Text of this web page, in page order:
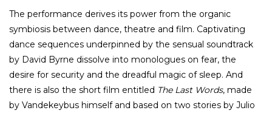
The performance derives its power from the organic
symbiosis between dance, theatre and film. Captivating
dance sequences underpinned by the sensual soundtrack
by David Byrne dissolve into monologues on fear, the
desire for security and the dreadful magic of sleep. And
there is also the short film entitled The Last Words, made
by Vandekeybus himself and based on two stories by Julio